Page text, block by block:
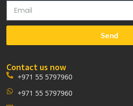
Send
Contact us now
+971 55 5797960
+971 55 5797960